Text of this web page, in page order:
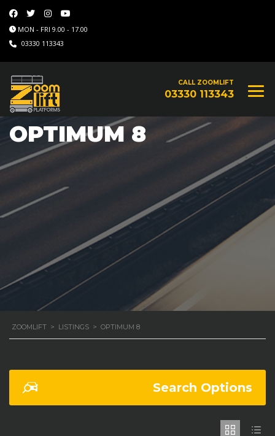
MON - FRI 9.00 - 17.00
03330 113343
CALL ZOOMLIFT
03330 113343
OPTIMUM 8
ZOOMLIFT > LISTINGS > OPTIMUM 8
Search Options